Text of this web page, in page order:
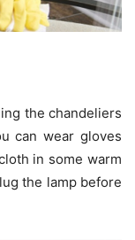
the chandeliers
can wear gloves
in some warm
the lamp before